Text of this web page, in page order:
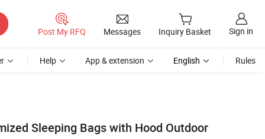
Post My RFQ Messages Inquiry Basket Sign in
Help App & extension English Rules
Sleeping Bags with Hood Outdoor